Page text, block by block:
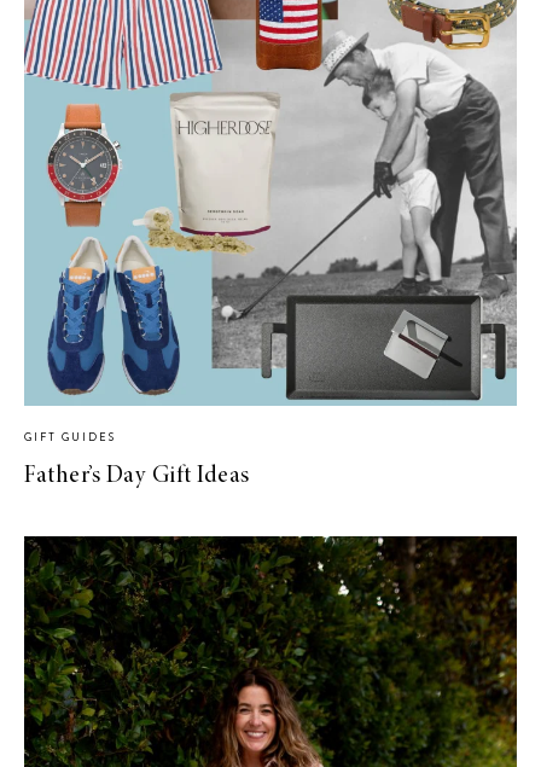
GIFT GUIDES
Father’s Day Gift Ideas